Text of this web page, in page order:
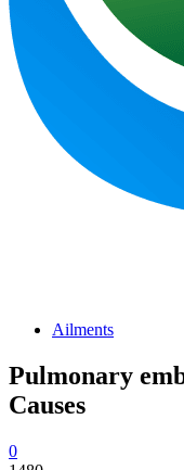
Ailments
Pulmonary
Causes
0